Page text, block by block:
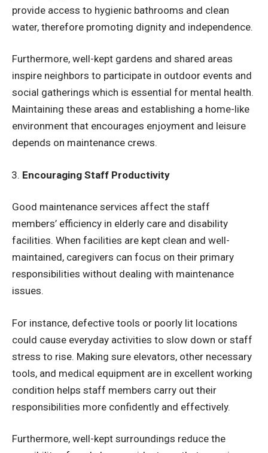
provide access to hygienic bathrooms and clean
water, therefore promoting dignity and independence.
Furthermore, well-kept gardens and shared areas
inspire neighbors to participate in outdoor events and
social gatherings which is essential for mental health.
Maintaining these areas and establishing a home-like
environment that encourages enjoyment and leisure
depends on maintenance crews.
Encouraging Staff Productivity
Good maintenance services affect the staff
members’ efficiency in elderly care and disability
facilities. When facilities are kept clean and well-
maintained, caregivers can focus on their primary
responsibilities without dealing with maintenance
issues.
For instance, defective tools or poorly lit locations
could cause everyday activities to slow down or staff
stress to rise. Making sure elevators, other necessary
tools, and medical equipment are in excellent working
condition helps staff members carry out their
responsibilities more confidently and effectively.
Furthermore, well-kept surroundings reduce the